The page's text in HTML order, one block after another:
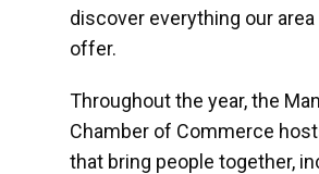
discover everything our
offer.
Throughout the year, the
Chamber of Commerce
that bring people together,